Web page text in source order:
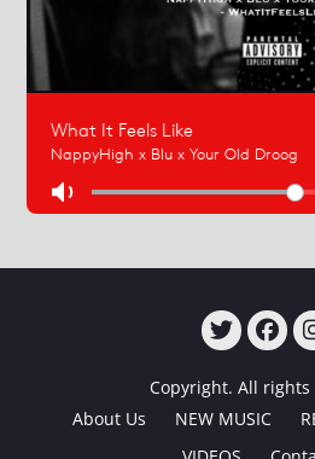
Copyright. All rights
About Us
NEW MUSIC